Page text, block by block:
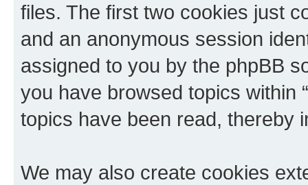
files. The first two cookies just
and an anonymous session
assigned to you by the phpBB
you have browsed topics within
topics have been read, thereby
We may also create cookies